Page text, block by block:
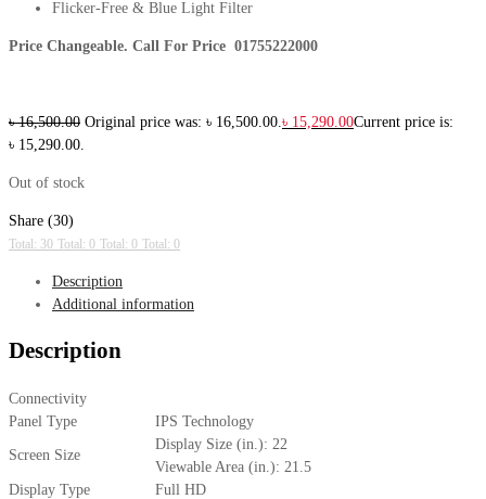
Flicker-Free & Blue Light Filter
Price Changeable. Call For Price 01755222000
৳16,500.00 Original price was: ৳ 16,500.00. ৳ 15,290.00Current price is:
৳ 15,290.00.
Out of stock
Share (30)
Total: 30 Total: 0 Total: 0 Total: 0
Description
Additional information
Description
Panel Type IPS Technology
Screen Size
Display Size (in.): 22
Viewable Area (in.): 21.5
Display Type
Full HD
Connectivity